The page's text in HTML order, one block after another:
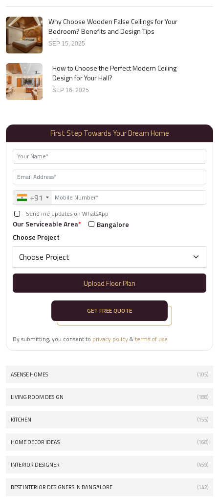
Why Choose Wooden False Ceilings for Your
Bedroom? Benefits and Design Tips
SEP 15, 2025
How to Choose the Perfect Modern Ceiling
Design for Your Hall?
SEP 16, 2025
First Step Towards Your Dream Home
+91
Send me updates on WhatsApp
Our Serviceable Area*
Bangalore
Choose Project
Upload Floor Plan
GET FREE QUOTE
By submitting, you consent to privacy policy&terms of use
ASENSE HOMES (105)
LIVING ROOM DESIGN (188)
KITCHEN (155)
HOME DECOR IDEAS (168)
INTERIOR DESIGNER (459)
BEST INTERIOR DESIGNERS IN BANGALORE (142)